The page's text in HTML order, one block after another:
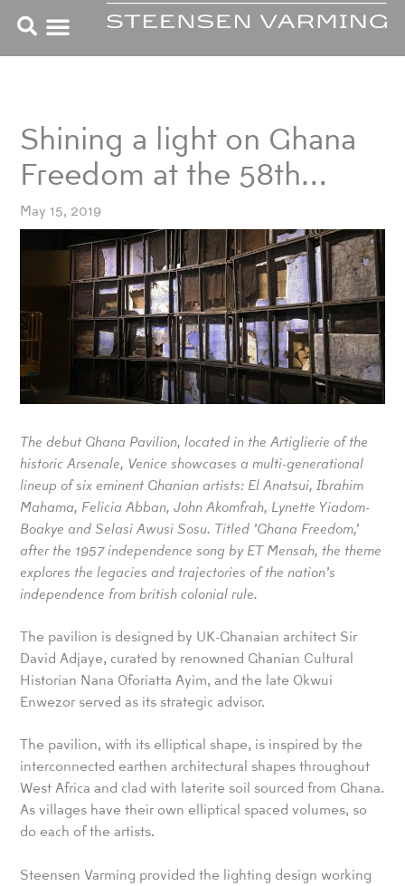
content
Shining a light on Ghana
Freedom at the 58th…
May 15, 2019
The debut Ghana Pavilion, located in the Artiglierie of the
historic Arsenale, Venice showcases a multi-generational
lineup of six eminent Ghanian artists: El Anatsui, Ibrahim
Mahama, Felicia Abban, John Akomfrah, Lynette Yiadom-
Boakye and Selasi Awusi Sosu. Titled ’Ghana Freedom,’
after the 1957 independence song by ET Mensah, the theme
explores the legacies and trajectories of the nation’s
independence from british colonial rule.
The pavilion is designed by UK-Ghanaian architect Sir
David Adjaye, curated by renowned Ghanian Cultural
Historian Nana Oforiatta Ayim, and the late Okwui
Enwezor served as its strategic advisor.
The pavilion, with its elliptical shape, is inspired by the
interconnected earthen architectural shapes throughout
West Africa and clad with laterite soil sourced from Ghana.
As villages have their own elliptical spaced volumes, so
do each of the artists.
Steensen Varming provided the lighting design working